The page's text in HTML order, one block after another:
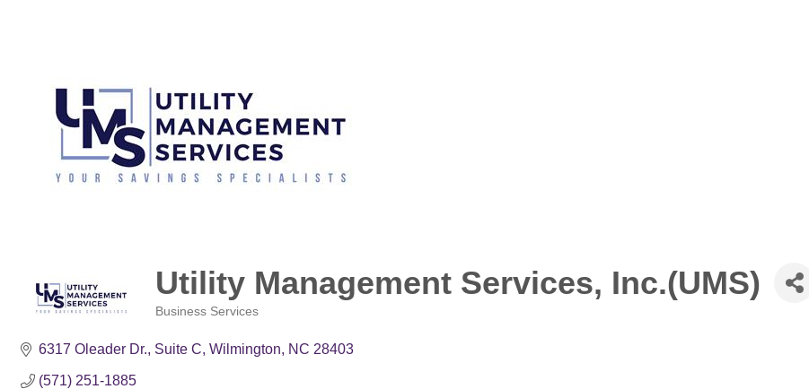
Utility Management Services, Inc.(UMS)
Business Services
6317 Oleader Dr., Suite C Wilmington NC 28403
(571) 251-1885